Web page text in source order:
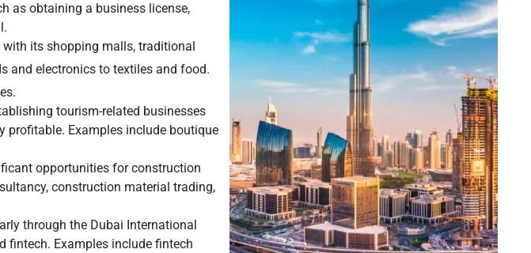
as obtaining a business license,
with its shopping malls, traditional
and electronics to textiles and food.
tourism-related businesses
profitable. Examples include boutique
opportunities for construction
construction material trading,
through the Dubai International
fintech. Examples include fintech